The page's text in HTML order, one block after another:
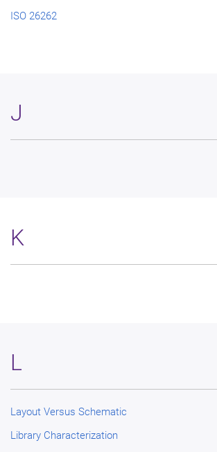
ISO 26262
J
K
L
Layout Versus Schematic
Library Characterization